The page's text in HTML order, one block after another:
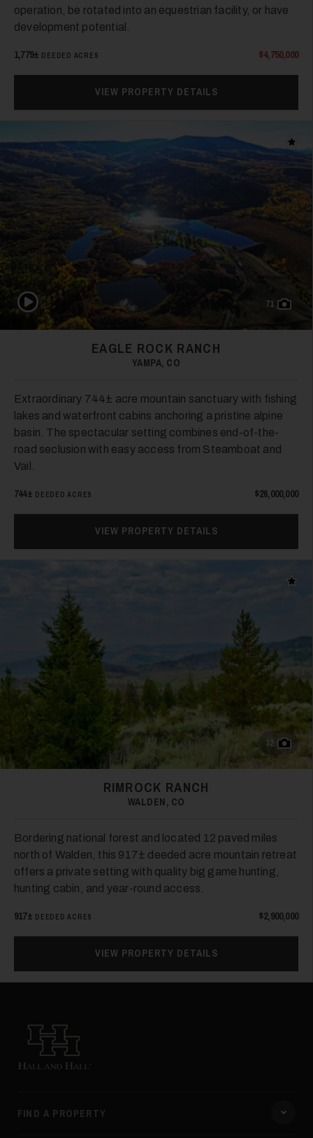
35
36
operation, be rotated into an equestrian facility, or have
development potential.
1,779± DEEDED ACRES $4,750,000
VIEW PROPERTY DETAILS
Add
71
Play Video
EAGLE ROCK RANCH
YAMPA, CO
Extraordinary 744± acre mountain sanctuary with fishing
lakes and waterfront cabins anchoring a pristine alpine
basin. The spectacular setting combines end-of-the-
road seclusion with easy access from Steamboat and
Vail.
744± DEEDED ACRES $26,000,000
VIEW PROPERTY DETAILS
Add
32
RIMROCK RANCH
WALDEN, CO
Bordering national forest and located 12 paved miles
north of Walden, this 917± deeded acre mountain retreat
offers a private setting with quality big game hunting,
hunting cabin, and year-round access.
917± DEEDED ACRES $2,900,000
VIEW PROPERTY DETAILS
Hall and Hall
FIND A PROPERTY